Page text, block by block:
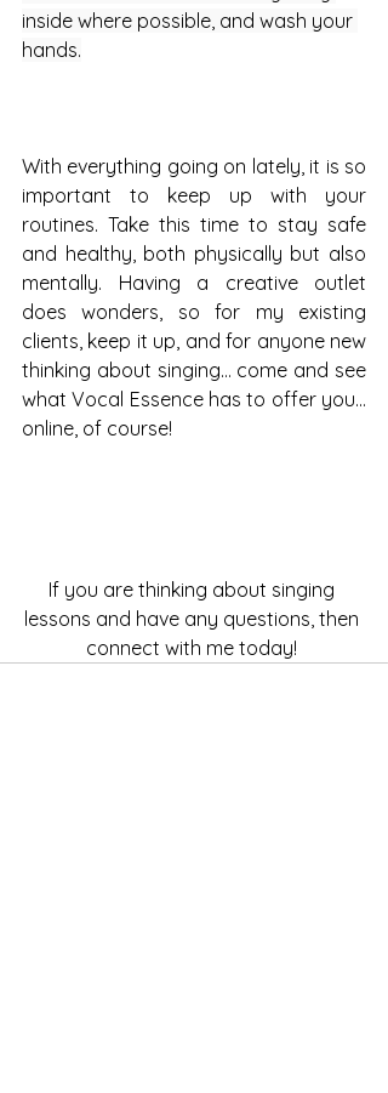
inside where possible, and wash your
hands.
With everything going on lately, it is so
important to keep up with your
routines. Take this time to stay safe
and healthy, both physically but also
mentally. Having a creative outlet
does wonders, so for my existing
clients, keep it up, and for anyone new
thinking about singing… come and see
what Vocal Essence has to offer you...
online, of course!
If you are thinking about singing
lessons and have any questions, then
connect with me today!